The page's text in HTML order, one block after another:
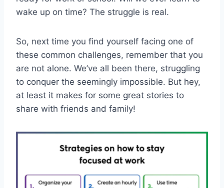
wake⁢ up​ on time?⁤ The ‍struggle is real.
So, next time‌ you find yourself ⁢facing one of
these common challenges, remember that you
are not alone.‍ We’ve all been there, ‍struggling
to conquer the ⁢seemingly‍ impossible. But hey,
‌at least it makes for some great stories to​
share with friends and family!